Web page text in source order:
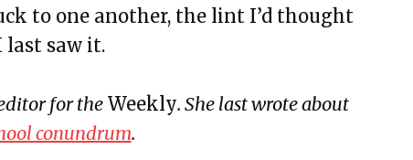
Landslides
to one another, the lint I’d thought
last saw it.
for theWeekly. She last wrote about
conundrum.